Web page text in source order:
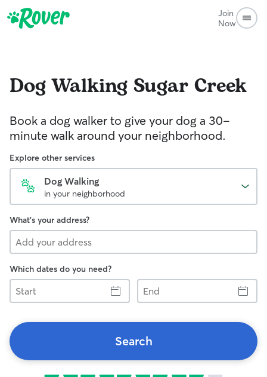
Join
Now
Dog Walking Sugar Creek
Book a dog walker to give your dog a 30-
minute walk around your neighborhood.
Explore other services
Dog Walking
in your neighborhood
What's your address?
Which dates do you need?
Start
End
Search